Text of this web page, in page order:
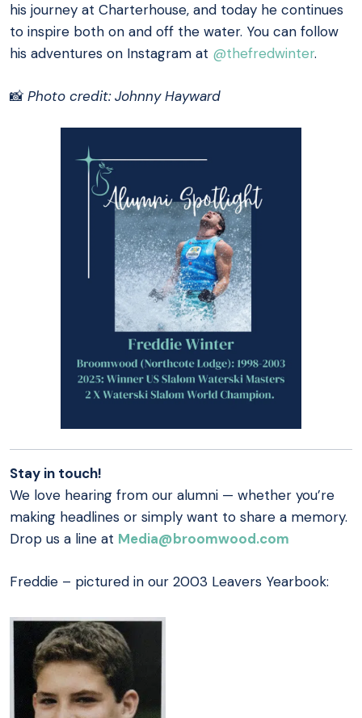
his journey at Charterhouse, and today he continues
to inspire both on and off the water. You can follow
his adventures on Instagram at @thefredwinter.
📸 Photo credit: Johnny Hayward
Stay in touch!
We love hearing from our alumni — whether you’re
making headlines or simply want to share a memory.
Drop us a line at Media@broomwood.com
Freddie – pictured in our 2003 Leavers Yearbook: